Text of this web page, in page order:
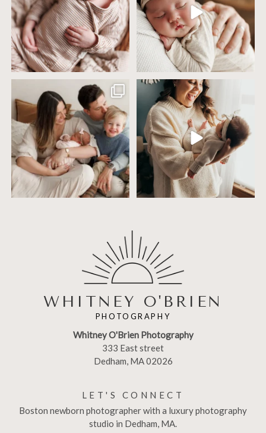
Including siblings in newborn photos
sounds sweet
...
19 3
One of the biggest worries parents
have before an
75 18
PHOTOGRAPHY
WHITNEY O'BRIEN
Whitney O'Brien Photography
333 East street
Dedham, MA 02026
LET'S CONNECT
Boston newborn photographer with a luxury photography
studio in Dedham, MA.